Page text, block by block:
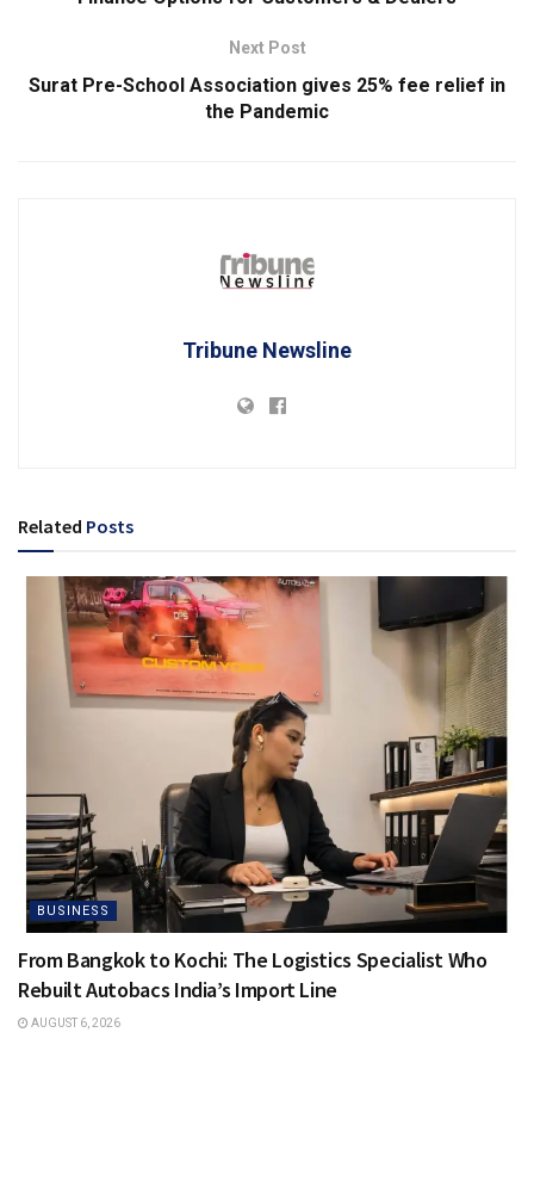
Next Post
Surat Pre-School Association gives 25% fee relief in
the Pandemic
Tribune Newsline
Related Posts
BUSINESS
From Bangkok to Kochi: The Logistics Specialist Who
Rebuilt Autobacs India’s Import Line
AUGUST 6, 2026